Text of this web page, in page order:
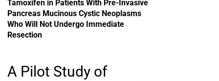
Tamoxifen in Patients With Pre-Invasive
Pancreas Mucinous Cystic Neoplasms
Who Will Not Undergo Immediate
Resection
A Pilot Study of